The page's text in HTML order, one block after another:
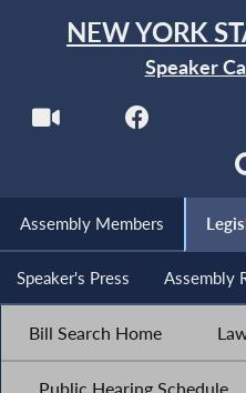
NEW YORK
Speaker
Assembly Members
Speaker's Press Assembly
Bill Search Home